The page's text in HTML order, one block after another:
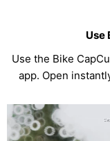
Use
Use the Bike
app. Open